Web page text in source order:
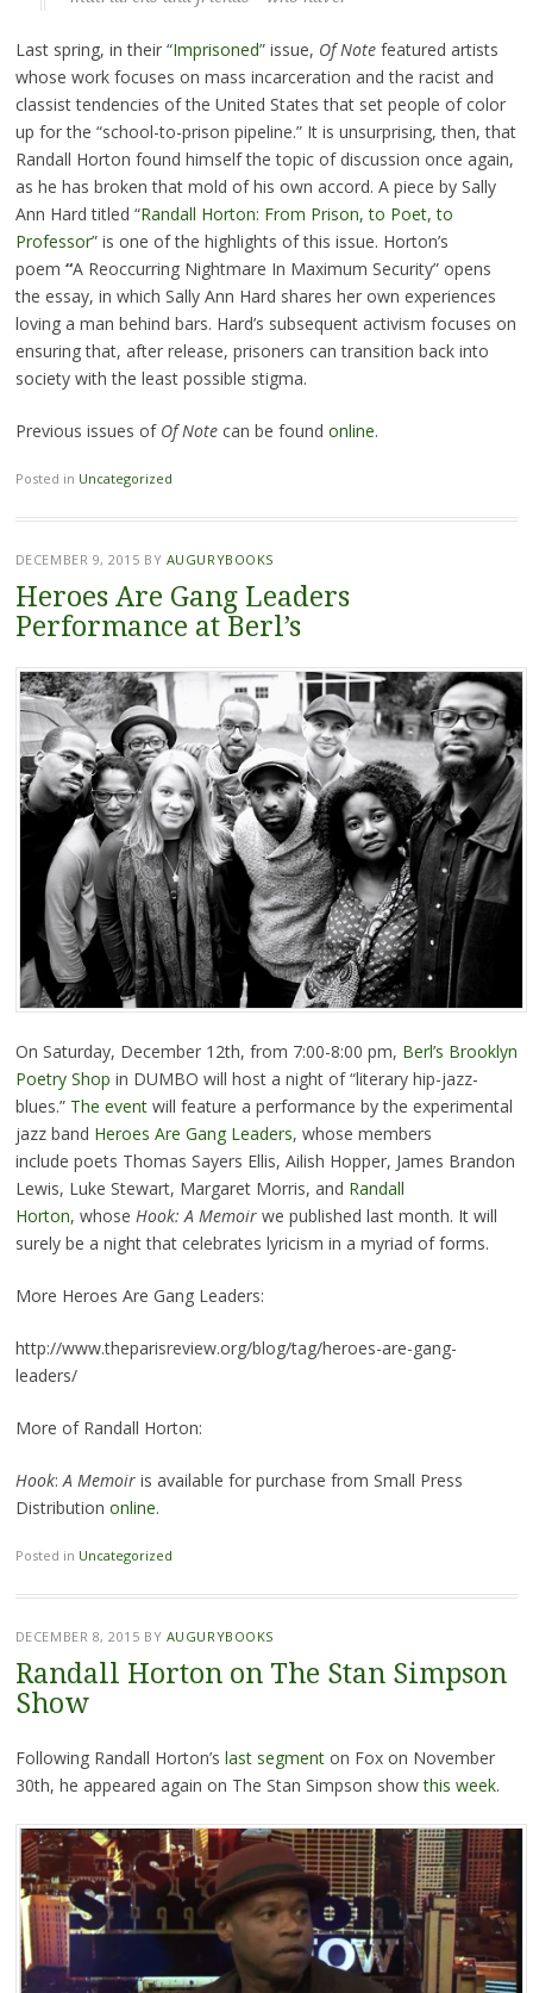
Last spring, in their “Imprisoned” issue, Of Notefeatured artists
whose work focuses on mass incarceration and the racist and
classist tendencies of the United States that set people of color
up for the “school-to-prison pipeline.” It is unsurprising, then, that
Randall Horton found himself the topic of discussion once again,
as he has broken that mold of his own accord. A piece by Sally
Ann Hard titled “Randall Horton: From Prison, to Poet, to
Professor” is one of the highlights of this issue. Horton’s
poem “A Reoccurring Nightmare In Maximum Security” opens
the essay, in which Sally Ann Hard shares her own experiences
loving a man behind bars. Hard’s subsequent activism focuses on
ensuring that, after release, prisoners can transition back into
society with the least possible stigma.
Previous issues of Of Notecan be found online.
Posted in Uncategorized
DECEMBER 9, 2015 BY AUGURYBOOKS
Heroes Are Gang Leaders
Performance at Berl’s
On Saturday, December 12th, from 7:00-8:00 pm, Berl’s Brooklyn
Poetry Shop in DUMBO will host a night of “literary hip-jazz-
blues.” The eventwill feature a performance by the experimental
jazz band Heroes Are Gang Leaders, whose members
include poets Thomas Sayers Ellis, Ailish Hopper, James Brandon
Lewis, Luke Stewart, Margaret Morris, and Randall
Horton, whose Hook: A Memoirwe published last month. It will
surely be a night that celebrates lyricism in a myriad of forms.
More Heroes Are Gang Leaders:
http://www.theparisreview.org/blog/tag/heroes-are-gang-
leaders/
More of Randall Horton:
Hook:A Memoiris available for purchase from Small Press
Distribution online.
Posted in Uncategorized
DECEMBER 8, 2015 BY AUGURYBOOKS
Randall Horton on The Stan Simpson
Show
Following Randall Horton’s last segmenton Fox on November
30th, he appeared again on The Stan Simpson showthis week.